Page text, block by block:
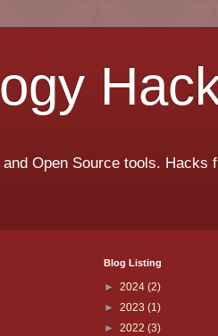
Open Source tools. Hacks
Blog Listing
► 2024 (2)
► 2023 (1)
► 2022 (3)